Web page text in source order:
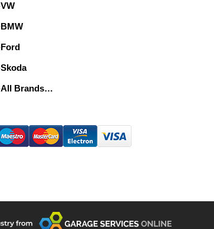
VW
BMW
Ford
Skoda
All Brands…